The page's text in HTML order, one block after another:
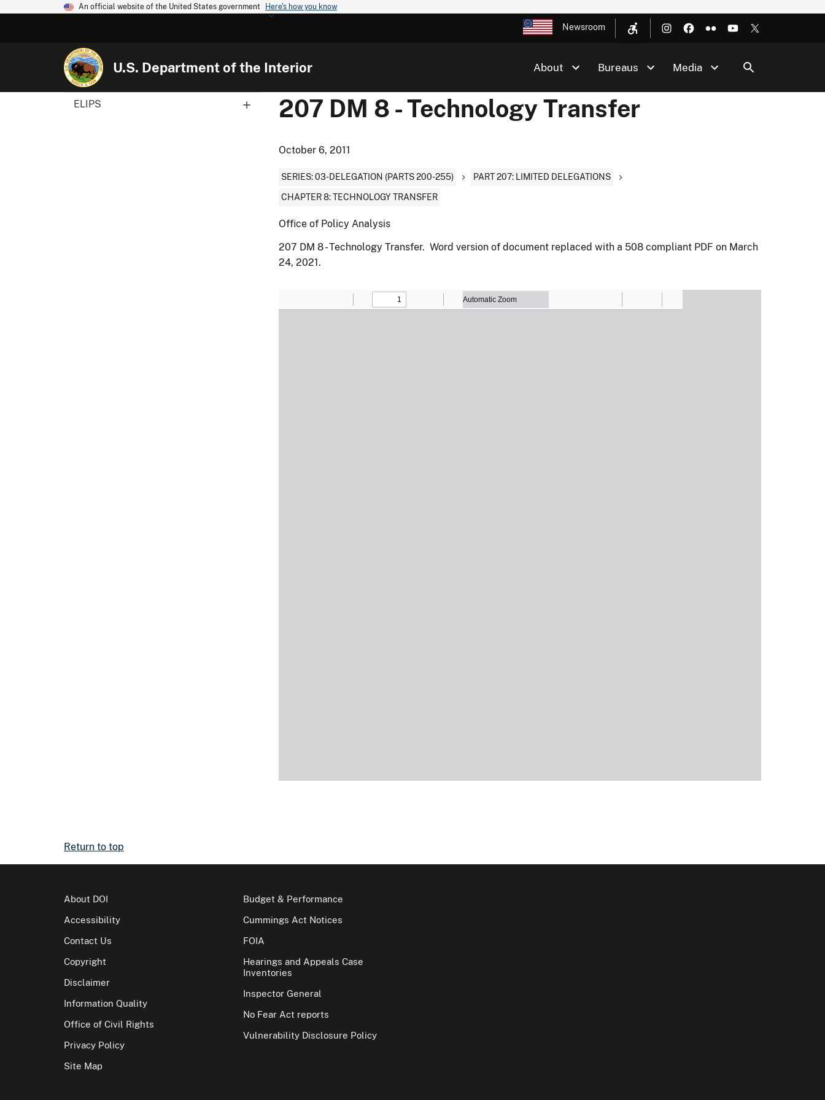
An official website of the United States government Here's how you know
Newsroom
U.S. Department of the Interior About Bureaus Media
ELIPS 207 DM 8 - Technology Transfer
October 6, 2011
SERIES: 03-DELEGATION (PARTS 200-255) PART 207: LIMITED DELEGATIONS
CHAPTER 8: TECHNOLOGY TRANSFER
Office of Policy Analysis
207 DM 8 - Technology Transfer. Word version of document replaced with a 508 compliant PDF on March
24, 2021.
Return to top
About DOI
Accessibility
Contact Us
Copyright
Disclaimer
Information Quality
Office of Civil Rights
Privacy Policy
Site Map
Budget & Performance
Cummings Act Notices
FOIA
Hearings and Appeals Case
Inventories
Inspector General
No Fear Act reports
Vulnerability Disclosure Policy